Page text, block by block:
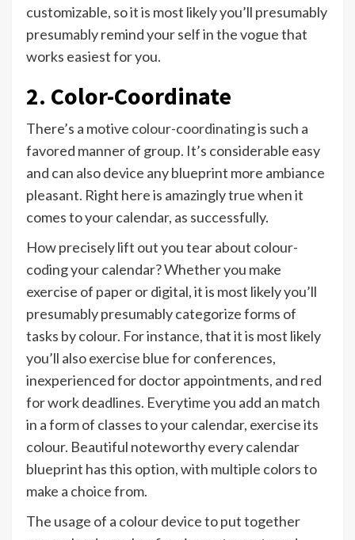
customizable, so it is most likely you’ll presumably
presumably remind your self in the vogue that
works easiest for you.
2. Color-Coordinate
There’s a motive colour-coordinatingis such a
favored manner of group. It’s considerable easy
and can also device any blueprint more ambiance
pleasant. Right here is amazingly true when it
comes to your calendar, as successfully.
How precisely lift out you tear about colour-
coding your calendar? Whether you make
exercise of paper or digital, it is most likely you’ll
presumably presumably categorize forms of
tasks by colour. For instance, that it is most likely
you’ll also exercise blue for conferences,
inexperienced for doctor appointments, and red
for work deadlines. Everytime you add an match
in a form of classes to your calendar, exercise its
colour. Beautiful noteworthy every calendar
blueprint has this option, with multiple colors to
make a choice from.
The usage of a colour device to put together